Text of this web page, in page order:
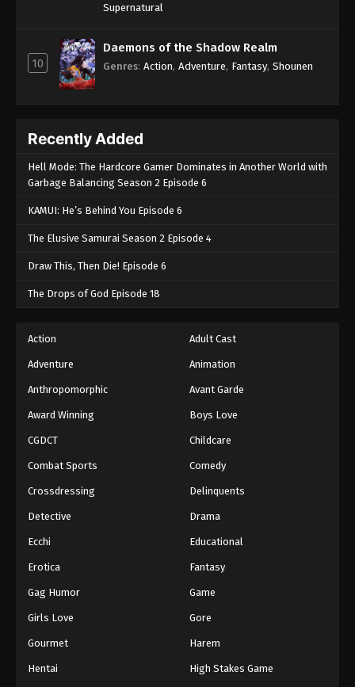
Supernatural
10
Daemons of the Shadow Realm
Genres: Action, Adventure, Fantasy, Shounen
Recently Added
Hell Mode: The Hardcore Gamer Dominates in Another World with
Garbage Balancing Season 2 Episode 6
KAMUI: He’s Behind You Episode 6
The Elusive Samurai Season 2 Episode 4
Draw This, Then Die! Episode 6
The Drops of God Episode 18
Action Adult Cast
Adventure Animation
Anthropomorphic Avant Garde
Award Winning Boys Love
CGDCT Childcare
Combat Sports Comedy
Crossdressing Delinquents
Detective Drama
Ecchi Educational
Erotica Fantasy
Gag Humor Game
Girls Love Gore
Gourmet Harem
Hentai High Stakes Game